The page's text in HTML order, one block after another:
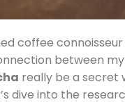
coffee connoisseur
between
really be a secret
dive into the